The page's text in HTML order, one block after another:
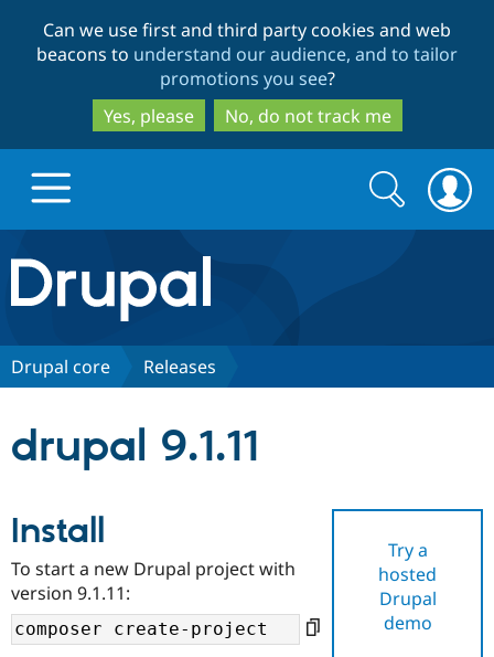
to
main
content
to
search
Can we use first and third party cookies and web
beacons to understand our audience, and to tailor
promotions you see?
Yes, please
No, do not track me
Drupal.org home
Discover Drupal
Drupal AI
Case
Getting
Find a
Certified
Community
About the
Support Drupal
Search
form
Search
Drupal core Releases
drupal 9.1.11
Try a
hosted
Drupal
demo
Install
To start a new Drupal project with
version 9.1.11: